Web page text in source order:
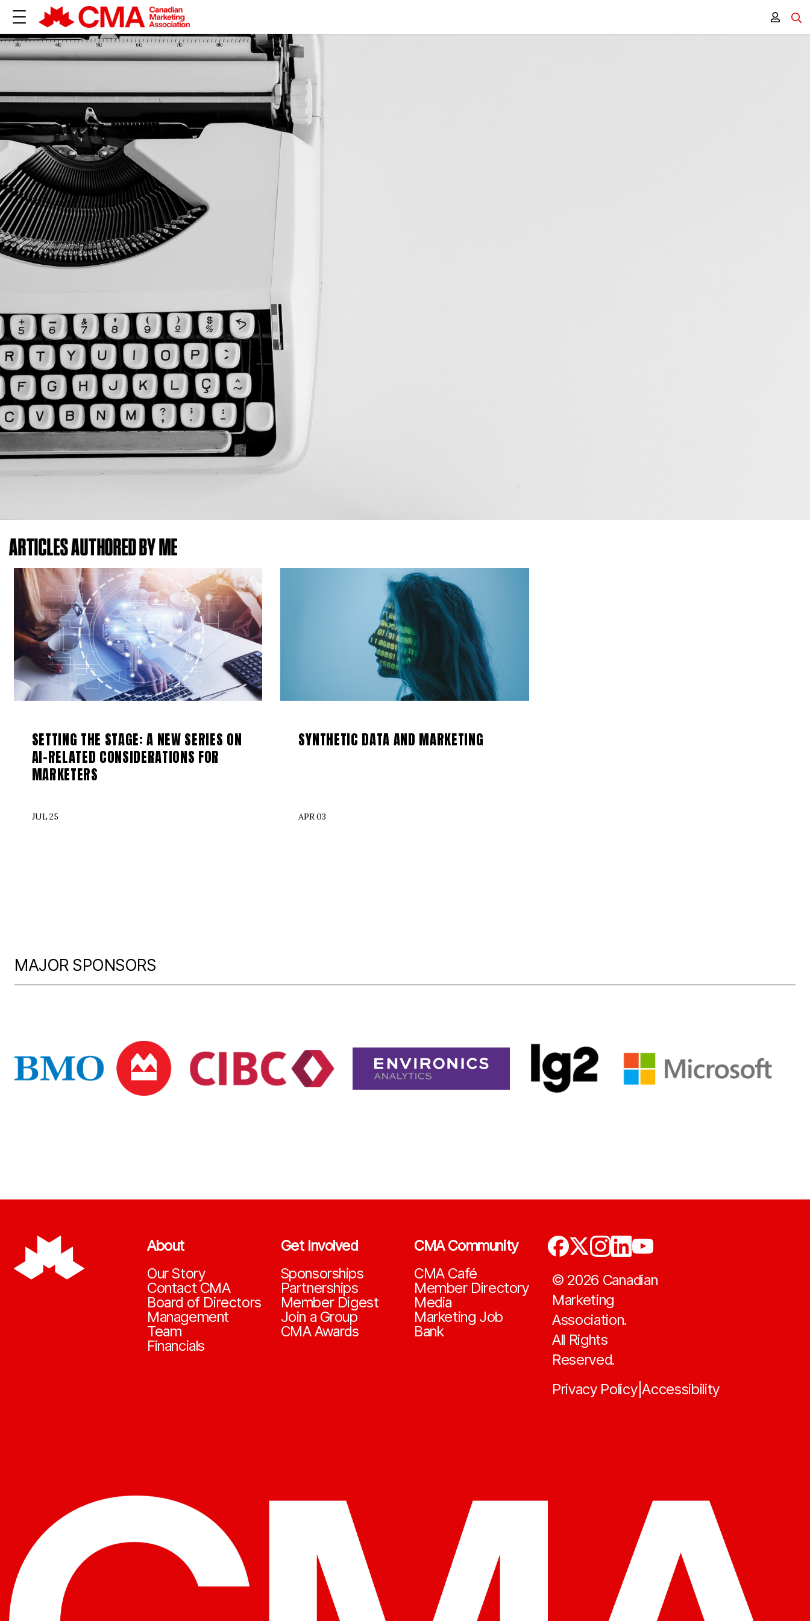
ARTICLES AUTHORED BY ME
SETTING THE STAGE: A NEW SERIES ON
AI-RELATED CONSIDERATIONS FOR
MARKETERS
JUL 25
SYNTHETIC DATA AND MARKETING
APR 03
MAJOR SPONSORS
About
Our Story
Contact CMA
Board of Directors
Management
Team
Financials
Get Involved
Sponsorships
Partnerships
Member Digest
Join a Group
CMA Awards
CMA Community
CMA Café
Member Directory
Media
Marketing Job
Bank
© 2026 Canadian
Marketing
Association.
All Rights
Reserved.
Privacy Policy|Accessibility